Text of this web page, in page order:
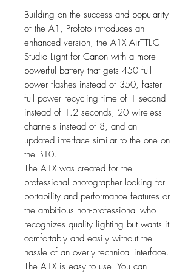
Building on the success and popularity
of the A1, Profoto introduces an
enhanced version, the A1X AirTTL-C
Studio Light for Canon with a more
powerful battery that gets 450 full
power flashes instead of 350, faster
full power recycling time of 1 second
instead of 1.2 seconds, 20 wireless
channels instead of 8, and an
updated interface similar to the one on
the B10.
The A1X was created for the
professional photographer looking for
portability and performance features or
the ambitious non-professional who
recognizes quality lighting but wants it
comfortably and easily without the
hassle of an overly technical interface.
The A1X is easy to use. You can